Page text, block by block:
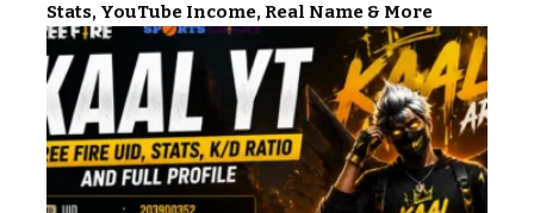
Stats, YouTube Income, Real Name & More